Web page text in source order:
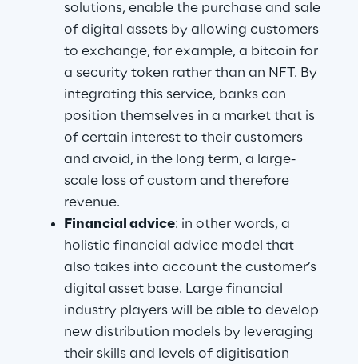
solutions, enable the purchase and sale
of digital assets by allowing customers
to exchange, for example, a bitcoin for
a security token rather than an NFT. By
integrating this service, banks can
position themselves in a market that is
of certain interest to their customers
and avoid, in the long term, a large-
scale loss of custom and therefore
revenue.
Financial advice: in other words, a
holistic financial advice model that
also takes into account the customer’s
digital asset base. Large financial
industry players will be able to develop
new distribution models by leveraging
their skills and levels of digitisation